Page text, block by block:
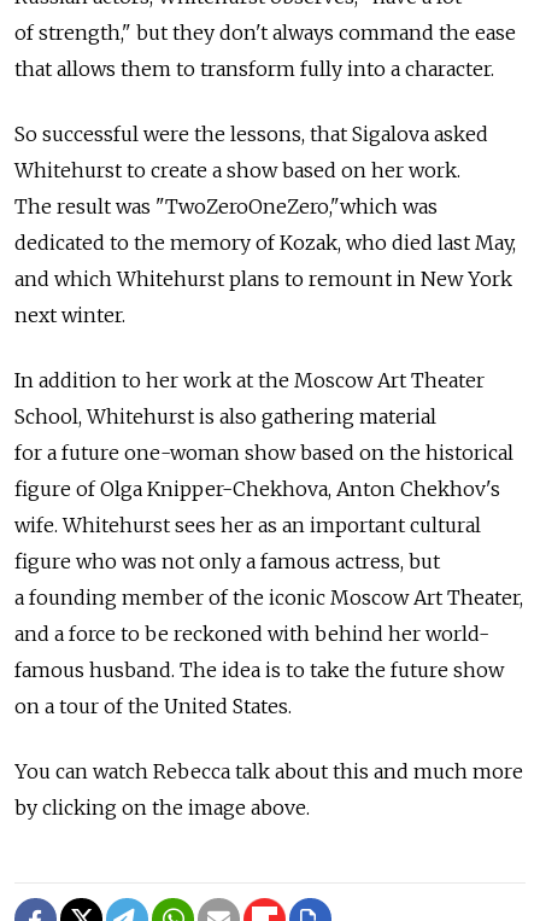
of strength," but they don't always command the ease
that allows them to transform fully into a character.
So successful were the lessons, that Sigalova asked
Whitehurst to create a show based on her work.
The result was "TwoZeroOneZero,"which was
dedicated to the memory of Kozak, who died last May,
and which Whitehurst plans to remount in New York
next winter.
In addition to her work at the Moscow Art Theater
School, Whitehurst is also gathering material
for a future one-woman show based on the historical
figure of Olga Knipper-Chekhova, Anton Chekhov's
wife. Whitehurst sees her as an important cultural
figure who was not only a famous actress, but
a founding member of the iconic Moscow Art Theater,
and a force to be reckoned with behind her world-
famous husband. The idea is to take the future show
on a tour of the United States.
You can watch Rebecca talk about this and much more
by clicking on the image above.